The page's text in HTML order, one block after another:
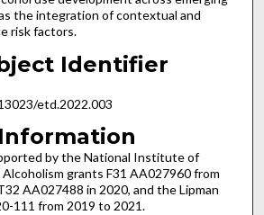
the integration of contextual and
risk factors.
Identifier
etd.2022.003
by the National Institute of
grants F31 AA027960 from
AA027488 in 2020, and the Lipman
111 from 2019 to 2021.